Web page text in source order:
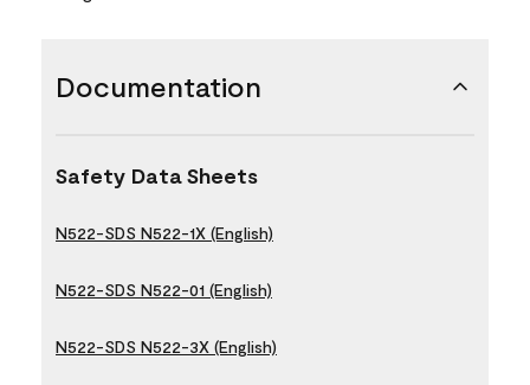
Documentation
Safety Data Sheets
N522-SDS N522-1X (English)
N522-SDS N522-01 (English)
N522-SDS N522-3X (English)